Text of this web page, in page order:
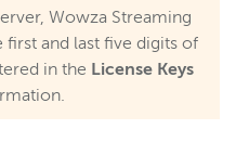
Wowza Streaming
first and last five digits of
in the License Keys